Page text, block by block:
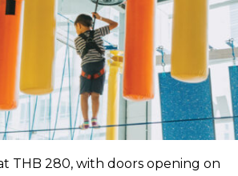
THB 280, with doors opening on